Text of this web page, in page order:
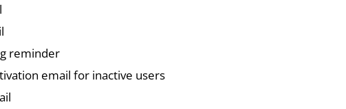
reminder
email for inactive users